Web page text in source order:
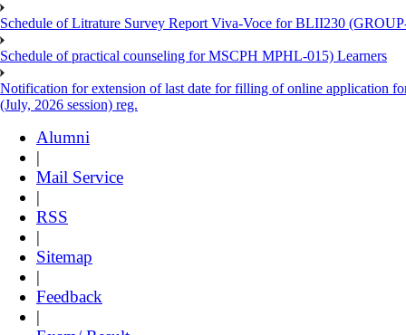
Schedule of Litrature Survey Report Viva-Voce for BLII230
Schedule of practical counseling for MSCPH MPHL-015) Learners
Notification for extension of last date for filling of online application
(July, 2026 session) reg.
Alumni
|
Mail Service
|
RSS
|
Sitemap
|
Feedback
|